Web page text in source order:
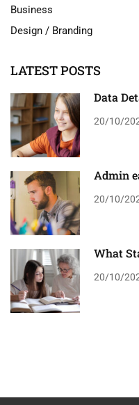
Business
Design / Branding
LATEST POSTS
Data
20/10/
Admin
20/10/
What
20/10/